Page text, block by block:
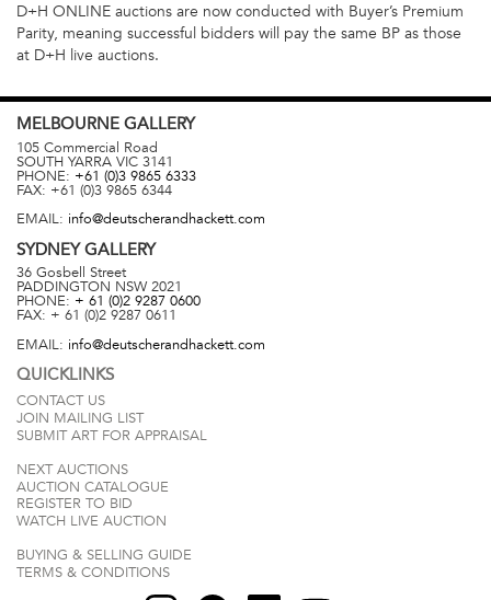
D+H ONLINE auctions are now conducted with Buyer’s Premium
Parity, meaning successful bidders will pay the same BP as those
at D+H live auctions.
MELBOURNE GALLERY
105 Commercial Road
SOUTH YARRA VIC 3141
PHONE: +61 (0)3 9865 6333
FAX: +61 (0)3 9865 6344
EMAIL: info@deutscherandhackett.com
SYDNEYGALLERY
36 Gosbell Street
PADDINGTON NSW 2021
PHONE: + 61 (0)2 9287 0600
FAX: + 61 (0)2 9287 0611
EMAIL: info@deutscherandhackett.com
QUICKLINKS
CONTACT US
JOIN MAILING LIST
SUBMIT ART FOR APPRAISAL
NEXT AUCTIONS
AUCTION CATALOGUE
REGISTER TO BID
WATCH LIVE AUCTION
BUYING & SELLING GUIDE
TERMS & CONDITIONS